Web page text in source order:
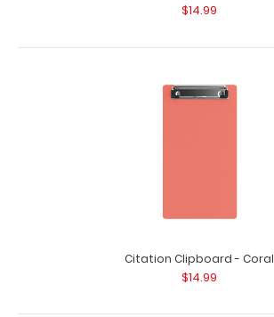
$14.99
Citation Clipboard - Coral
$14.99